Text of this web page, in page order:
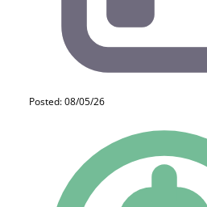
Posted: 08/05/26